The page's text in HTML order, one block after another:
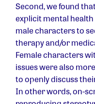
Second, we found
explicit mental health
male characters to
therapy and/or
Female characters
issues were also
to openly discuss
In other words, on-